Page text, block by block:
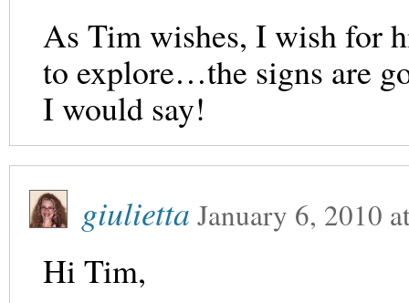
As Tim wishes, I wish for
to explore…the signs are
I would say!
giulietta January 6, 2010
Hi Tim,